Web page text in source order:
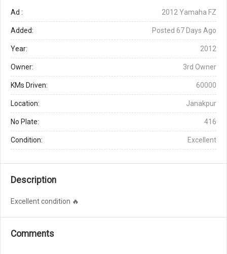
Ad : 2012 Yamaha FZ
Added: Posted 67 Days Ago
Year: 2012
Owner: 3rd Owner
KMs Driven: 60000
Location: Janakpur
No Plate: 416
Condition: Excellent
Description
Excellent condition 🔥
Comments